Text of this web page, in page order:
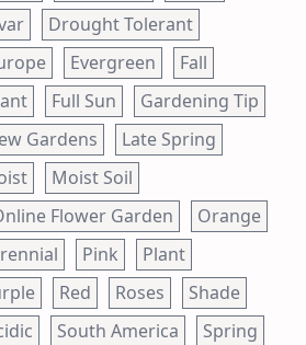
Drought Tolerant
Evergreen
Fall
Full Sun
Gardening Tip
Gardens
Late Spring
Moist Soil
Flower Garden
Orange
Pink
Plant
Red Roses
Shade
South America
Spring